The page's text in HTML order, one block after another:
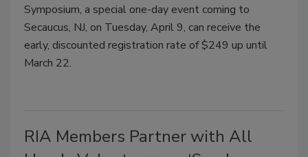
Symposium, a special one-day event coming to
Secaucus, NJ, on Tuesday, April 9, can receive the
early, discounted registration rate of $249 up until
March 22.
RIA Members Partner with All